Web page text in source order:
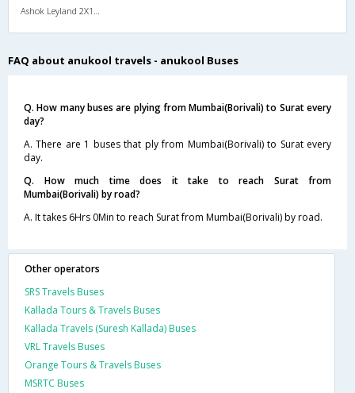
FAQ about anukool travels - anukool Buses
Q. How many buses are plying from Mumbai(Borivali) to Surat every
day?
A. There are 1 buses that ply from Mumbai(Borivali) to Surat every
day.
Q. How much time does it take to reach Surat from
Mumbai(Borivali) by road?
A. It takes 6Hrs 0Min to reach Surat from Mumbai(Borivali) by road.
Other operators
SRS Travels Buses
Kallada Tours & Travels Buses
Kallada Travels (Suresh Kallada) Buses
VRL Travels Buses
Orange Tours & Travels Buses
MSRTC Buses